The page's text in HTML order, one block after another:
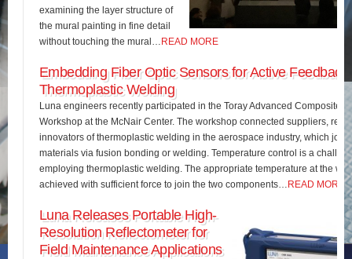
examining the layer structure of
the mural painting in fine detail
without touching the mural…
READ MORE
Embedding Fiber Optic Sensors for Active Feedback
Thermoplastic Welding
Luna engineers recently participated in the Toray Advanced Composites
Workshop at the McNair Center. The workshop connected suppliers,
innovators of thermoplastic welding in the aerospace industry, which
materials via fusion bonding or welding. Temperature control is a
employing thermoplastic welding. The appropriate temperature at the
achieved with sufficient force to join the two components…
READ MORE
Luna Releases Portable High-
Resolution Reflectometer for
Field Maintenance Applications